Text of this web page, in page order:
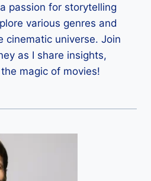
passion for storytelling
various genres and
cinematic universe. Join
as I share insights,
magic of movies!